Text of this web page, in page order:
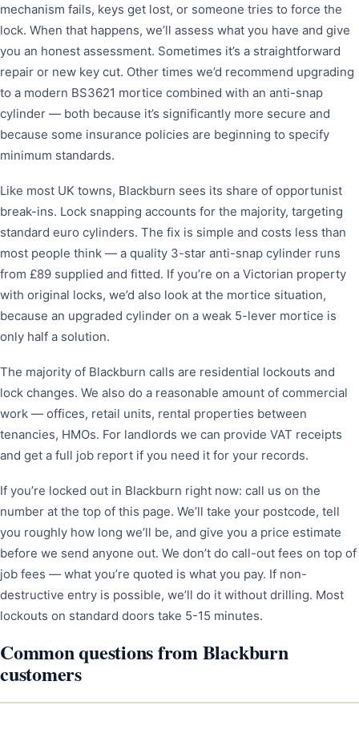
mechanism fails, keys get lost, or someone tries to force the
lock. When that happens, we’ll assess what you have and give
you an honest assessment. Sometimes it’s a straightforward
repair or new key cut. Other times we’d recommend upgrading
to a modern BS3621 mortice combined with an anti-snap
cylinder — both because it’s significantly more secure and
because some insurance policies are beginning to specify
minimum standards.
Like most UK towns, Blackburn sees its share of opportunist
break-ins. Lock snapping accounts for the majority, targeting
standard euro cylinders. The fix is simple and costs less than
most people think — a quality 3-star anti-snap cylinder runs
from £89 supplied and fitted. If you’re on a Victorian property
with original locks, we’d also look at the mortice situation,
because an upgraded cylinder on a weak 5-lever mortice is
only half a solution.
The majority of Blackburn calls are residential lockouts and
lock changes. We also do a reasonable amount of commercial
work — offices, retail units, rental properties between
tenancies, HMOs. For landlords we can provide VAT receipts
and get a full job report if you need it for your records.
If you’re locked out in Blackburn right now: call us on the
number at the top of this page. We’ll take your postcode, tell
you roughly how long we’ll be, and give you a price estimate
before we send anyone out. We don’t do call-out fees on top of
job fees — what you’re quoted is what you pay. If non-
destructive entry is possible, we’ll do it without drilling. Most
lockouts on standard doors take 5-15 minutes.
Common questions from Blackburn
customers